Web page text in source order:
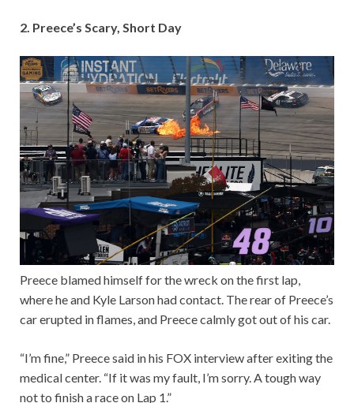
2. Preece’s Scary, Short Day
Preece blamed himself for the wreck on the first lap,
where he and Kyle Larson had contact. The rear of Preece’s
car erupted in flames, and Preece calmly got out of his car.
“I’m fine,” Preece said in his FOX interview after exiting the
medical center. “If it was my fault, I’m sorry. A tough way
not to finish a race on Lap 1.”